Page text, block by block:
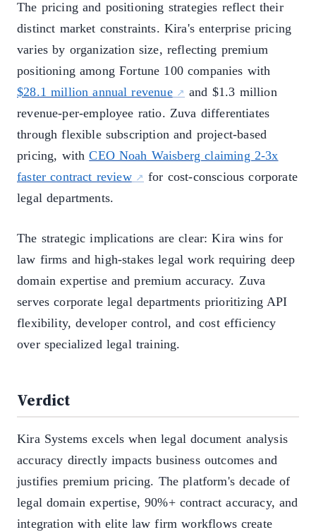
The pricing and positioning strategies reflect their
distinct market constraints. Kira's enterprise pricing
varies by organization size, reflecting premium
positioning among Fortune 100 companies with
$28.1 million annual revenue
and $1.3 million
revenue-per-employee ratio. Zuva differentiates
through flexible subscription and project-based
pricing, withCEO Noah Waisberg claiming 2-3x
faster contract review
for cost-conscious corporate
legal departments.
The strategic implications are clear: Kira wins for
law firms and high-stakes legal work requiring deep
domain expertise and premium accuracy. Zuva
serves corporate legal departments prioritizing API
flexibility, developer control, and cost efficiency
over specialized legal training.
Verdict
Kira Systems excels when legal document analysis
accuracy directly impacts business outcomes and
justifies premium pricing. The platform's decade of
legal domain expertise, 90%+ contract accuracy, and
integration with elite law firm workflows create